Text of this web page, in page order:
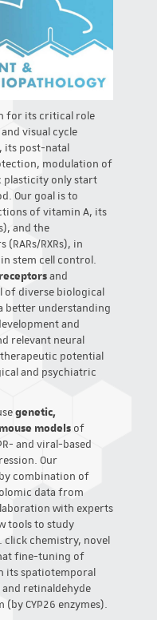
for its critical role
visual cycle
its post-natal
modulation of
plasticity only start
Our goal is to
of vitamin A, its
and the
RXRs), in
stem cell control.
and
of diverse biological
better understanding
and
relevant neural
potential
and psychiatric
genetic,
models of
and viral-based
Our
combination of
data from
with experts
tools to study
click chemistry, novel
fine-tuning of
its spatiotemporal
retinaldehyde
CYP26 enzymes).